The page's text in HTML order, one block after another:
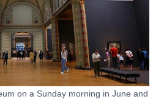
on a Sunday morning in June and